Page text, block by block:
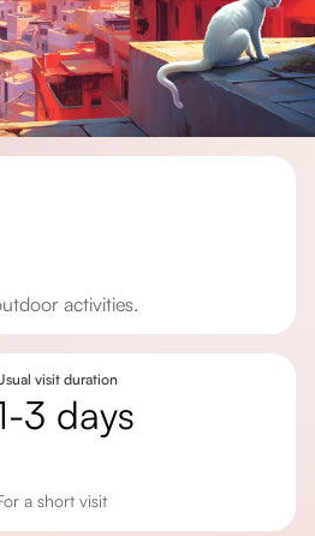
activities.
visit duration
1-3 days
for a short visit